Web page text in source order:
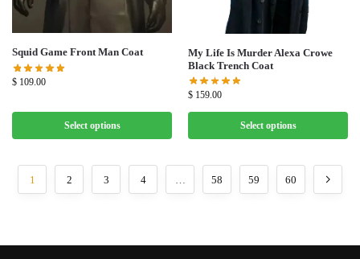
Squid Game Front Man Coat
$ 109.00
Select options
My Life Is Murder Alexa Crowe
Black Trench Coat
$ 159.00
Select options
1 2 3 4 … 58 59 60